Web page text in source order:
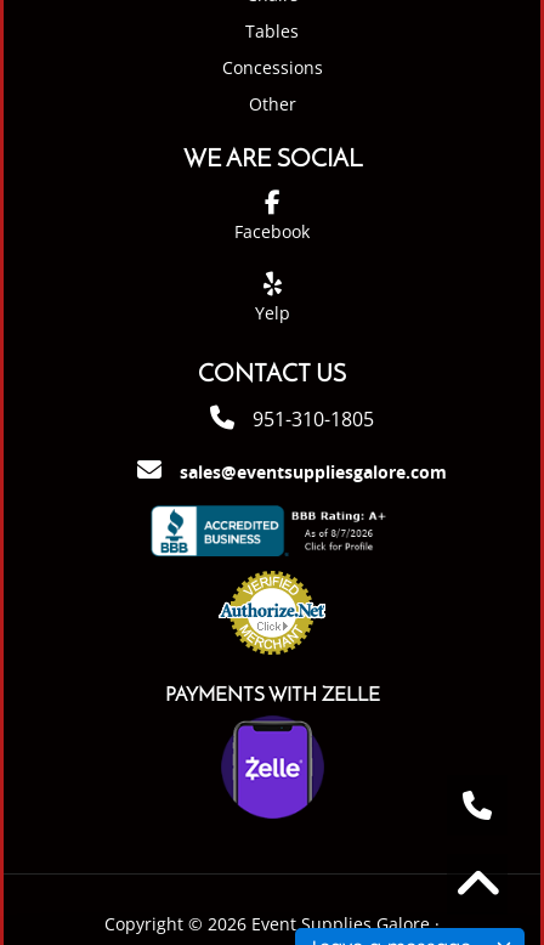
Tables
Concessions
Other
WE ARE SOCIAL
Facebook
Yelp
CONTACT US
951-310-1805
sales@eventsuppliesgalore.com
PAYMENTS WITH ZELLE
Copyright © 2026 Event Supplies Galore ·